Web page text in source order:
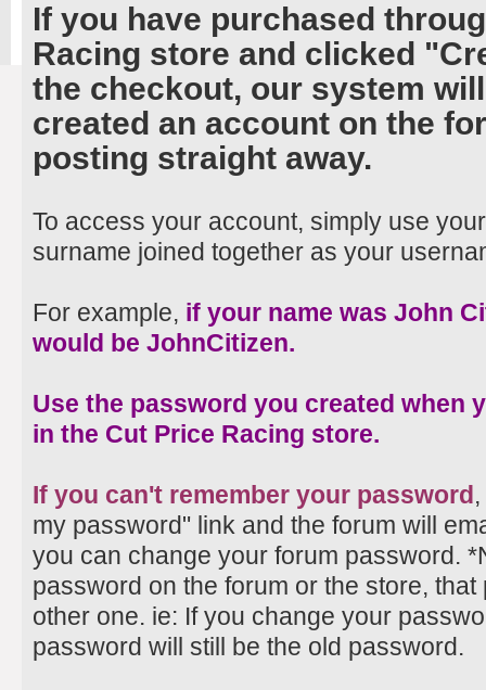
If you have purchased
Racing store and clicked
the checkout, our system
created an account on the
posting straight away.
To access your account, simply use
surname joined together as your
For example, if your name was John
would be JohnCitizen.
Use the password you created when
in the Cut Price Racing store.
If you can't remember your password
my password" link and the forum will
you can change your forum password.
password on the forum or the store,
other one. ie: If you change your
password will still be the old password.